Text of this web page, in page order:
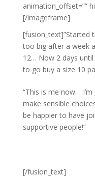
animation_offset=””
[/imageframe]
[fusion_text]”Started
too big after a week
12… Now 2 days until
to go buy a size 10
“This is me now…
make sensible
be happier to have
supportive people!”
[/fusion_text]